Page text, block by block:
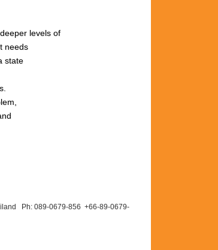
levels of
needs
state
Ph: 089-0679-856 +66-89-0679-